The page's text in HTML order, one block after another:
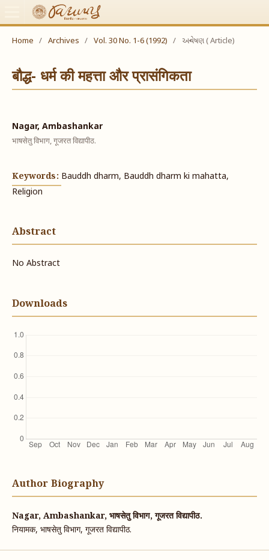
Home / Archives / Vol. 30 No. 1-6 (1992) / અન્વેષણ ( Article)
बौद्ध- धर्म की महत्ता और प्रासंगिकता
Nagar, Ambashankar
भाषसेतु विभाग, गूजरत विद्यापीठ.
Keywords: Bauddh dharm, Bauddh dharm ki mahatta,
Religion
Abstract
No Abstract
Downloads
Author Biography
Nagar, Ambashankar, भाषसेतु विभाग, गूजरत विद्यापीठ.
नियामक, भाषसेतु विभाग, गूजरत विद्यापीठ.